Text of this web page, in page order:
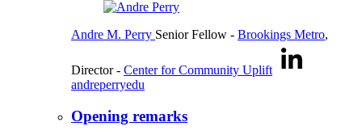
Andre M. Perry Senior Fellow - Brookings Metro,
Director- Center for Community Uplift
andreperryedu
Opening remarks